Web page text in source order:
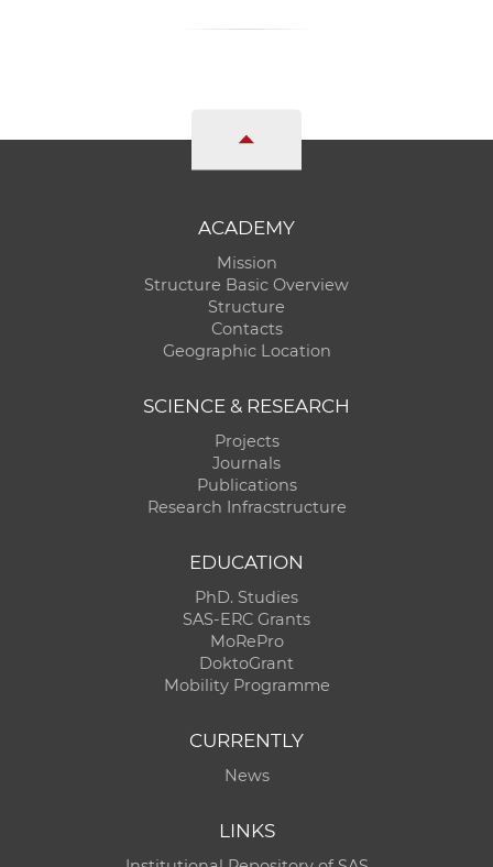
ACADEMY
Mission
Structure Basic Overview
Structure
Contacts
Geographic Location
SCIENCE & RESEARCH
Projects
Journals
Publications
Research Infracstructure
EDUCATION
PhD. Studies
SAS-ERC Grants
MoRePro
DoktoGrant
Mobility Programme
CURRENTLY
News
LINKS